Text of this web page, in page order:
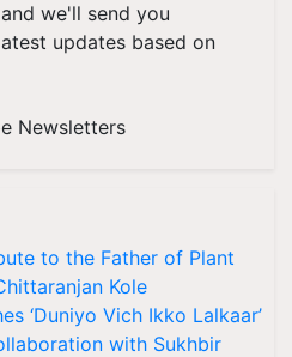
we'll send you
updates based on
Newsletters
to the Father of Plant
Kole
‘Duniyo Vich Ikko Lalkaar’
with Sukhbir